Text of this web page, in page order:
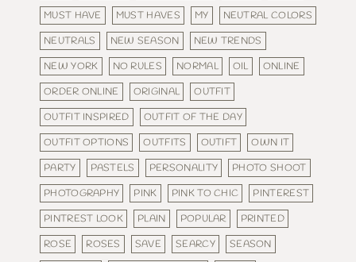
MUST HAVE
MUST HAVES MY
NEUTRAL COLORS
NEUTRALS
NEW SEASON
NEW TRENDS
NEW YORK
NO RULES NORMAL OIL
ONLINE
ORDER ONLINE
ORIGINAL
OUTFIT
OUTFIT INSPIRED
OUTFIT OF THE DAY
OUTFIT OPTIONS
OUTFITS OUTIFT
OWN IT
PARTY
PASTELS PERSONALITY
PHOTO SHOOT
PHOTOGRAPHY
PINK PINK TO CHIC
PINTEREST
PINTREST LOOK
PLAIN POPULAR
PRINTED
ROSE
ROSES SAVE SEARCY
SEASON